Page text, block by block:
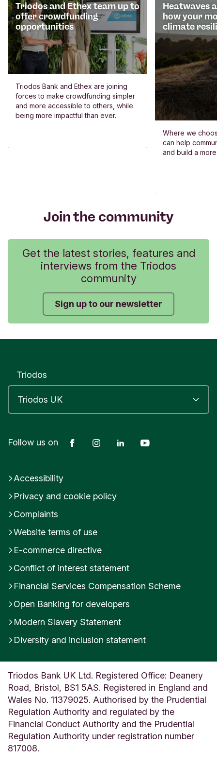
Triodos and Ethex team up to
offer crowdfunding
opportunities
Triodos Bank and Ethex are joining
forces to make crowdfunding simpler
and more accessible to others, while
being more impactful than ever.
Heatwaves
how your
climate
Where we
can help
and build a
Join the community
Get the latest stories, features and
interviews from the Triodos
community
Sign up to our newsletter
Triodos
Follow us on FacebookInstagramLinkedIn
Accessibility
Privacy and cookie policy
Complaints
Website terms of use
E-commerce directive
Conflict of interest statement
Financial Services Compensation Scheme
Open Banking for developers
Modern Slavery Statement
Diversity and inclusion statement
Triodos Bank UK Ltd. Registered Office: Deanery
Road, Bristol, BS1 5AS. Registered in England and
Wales No. 11379025. Authorised by the Prudential
Regulation Authority and regulated by the
Financial Conduct Authority and the Prudential
Regulation Authority under registration number
817008.